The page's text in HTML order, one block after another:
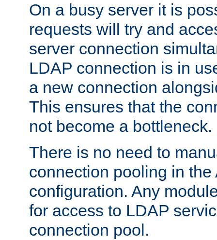
On a busy server it is
requests will try and
server connection
LDAP connection is in
a new connection
This ensures that the
not become a bottleneck.
There is no need to
connection pooling in the
configuration. Any
for access to LDAP
connection pool.